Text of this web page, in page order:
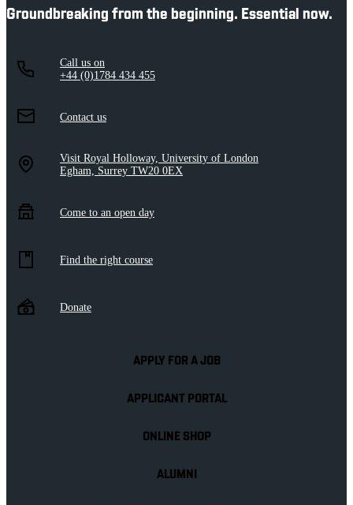
Groundbreaking from the beginning. Essential now.
Call us on
+44 (0)1784 434 455
Contact us
Visit Royal Holloway, University of London
Egham, Surrey TW20 0EX
Come to an open day
Find the right course
Donate
APPLY FOR A JOB
APPLICANT PORTAL
ONLINE SHOP
ALUMNI